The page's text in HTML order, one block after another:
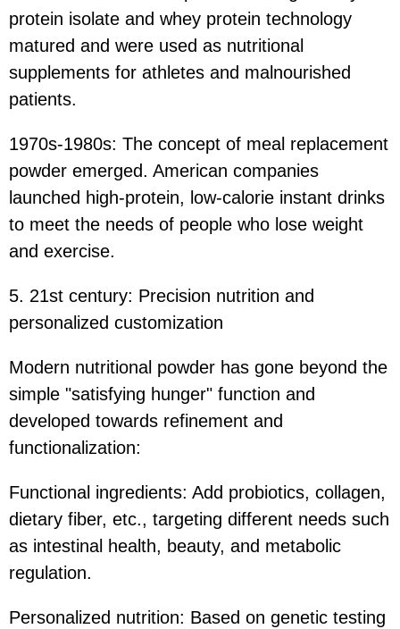
protein isolate and whey protein technology
matured and were used as nutritional
supplements for athletes and malnourished
patients.
1970s-1980s: The concept of meal replacement
powder emerged. American companies
launched high-protein, low-calorie instant drinks
to meet the needs of people who lose weight
and exercise.
5. 21st century: Precision nutrition and
personalized customization
Modern nutritional powder has gone beyond the
simple "satisfying hunger" function and
developed towards refinement and
functionalization:
Functional ingredients: Add probiotics, collagen,
dietary fiber, etc., targeting different needs such
as intestinal health, beauty, and metabolic
regulation.
Personalized nutrition: Based on genetic testing